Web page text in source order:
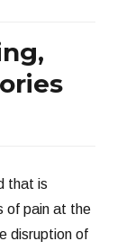
that is
of pain at the
disruption of